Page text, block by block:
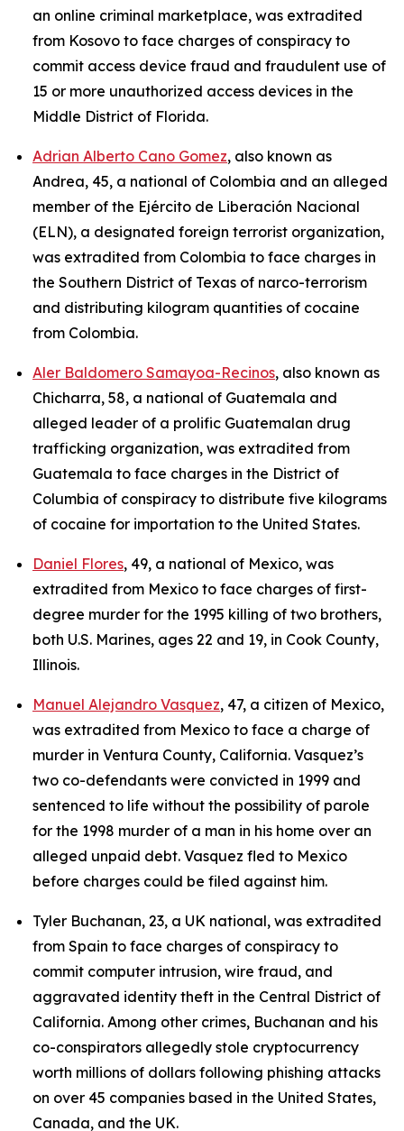
an online criminal marketplace, was extradited
from Kosovo to face charges of conspiracy to
commit access device fraud and fraudulent use of
15 or more unauthorized access devices in the
Middle District of Florida.
Adrian Alberto Cano Gomez, also known as
Andrea, 45, a national of Colombia and an alleged
member of the Ejército de Liberación Nacional
(ELN), a designated foreign terrorist organization,
was extradited from Colombia to face charges in
the Southern District of Texas of narco-terrorism
and distributing kilogram quantities of cocaine
from Colombia.
Aler Baldomero Samayoa-Recinos, also known as
Chicharra, 58, a national of Guatemala and
alleged leader of a prolific Guatemalan drug
trafficking organization, was extradited from
Guatemala to face charges in the District of
Columbia of conspiracy to distribute five kilograms
of cocaine for importation to the United States.
Daniel Flores, 49, a national of Mexico, was
extradited from Mexico to face charges of first-
degree murder for the 1995 killing of two brothers,
both U.S. Marines, ages 22 and 19, in Cook County,
Illinois.
Manuel Alejandro Vasquez, 47, a citizen of Mexico,
was extradited from Mexico to face a charge of
murder in Ventura County, California. Vasquez’s
two co-defendants were convicted in 1999 and
sentenced to life without the possibility of parole
for the 1998 murder of a man in his home over an
alleged unpaid debt. Vasquez fled to Mexico
before charges could be filed against him.
Tyler Buchanan, 23, a UK national, was extradited
from Spain to face charges of conspiracy to
commit computer intrusion, wire fraud, and
aggravated identity theft in the Central District of
California. Among other crimes, Buchanan and his
co-conspirators allegedly stole cryptocurrency
worth millions of dollars following phishing attacks
on over 45 companies based in the United States,
Canada, and the UK.